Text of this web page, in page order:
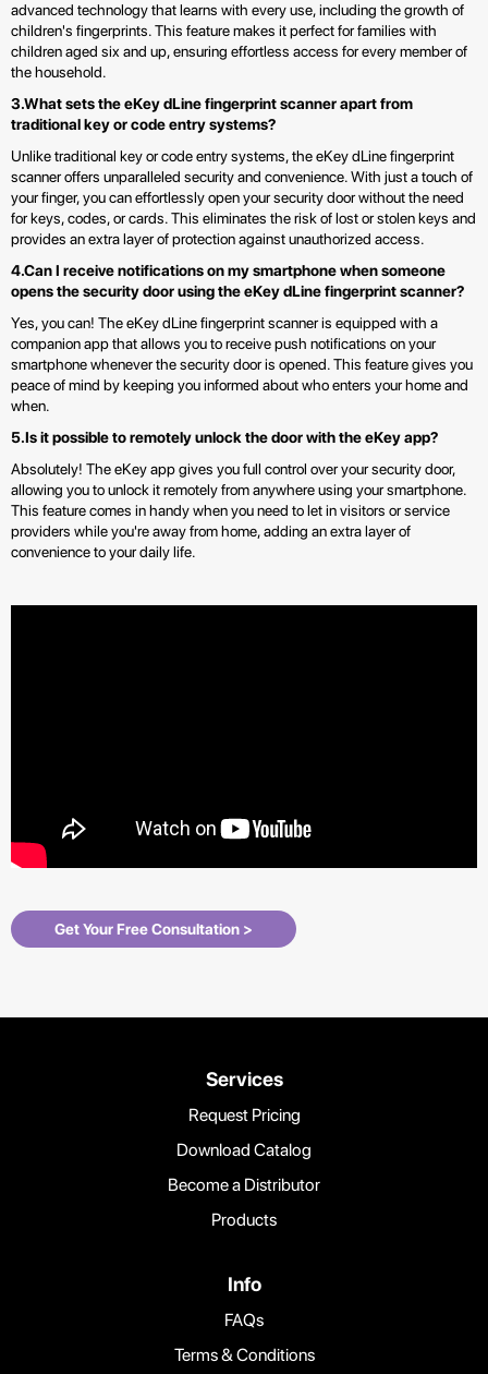
advanced technology that learns with every use, including the growth of
children's fingerprints. This feature makes it perfect for families with
children aged six and up, ensuring effortless access for every member of
the household.
3.What sets the eKey dLine fingerprint scanner apart from
traditional key or code entry systems?
Unlike traditional key or code entry systems, the eKey dLine fingerprint
scanner offers unparalleled security and convenience. With just a touch of
your finger, you can effortlessly open your security door without the need
for keys, codes, or cards. This eliminates the risk of lost or stolen keys and
provides an extra layer of protection against unauthorized access.
4.Can I receive notifications on my smartphone when someone
opens the security door using the eKey dLine fingerprint scanner?
Yes, you can! The eKey dLine fingerprint scanner is equipped with a
companion app that allows you to receive push notifications on your
smartphone whenever the security door is opened. This feature gives you
peace of mind by keeping you informed about who enters your home and
when.
5.Is it possible to remotely unlock the door with the eKey app?
Absolutely! The eKey app gives you full control over your security door,
allowing you to unlock it remotely from anywhere using your smartphone.
This feature comes in handy when you need to let in visitors or service
providers while you're away from home, adding an extra layer of
convenience to your daily life.
Get Your Free Consultation >
Info
FAQs
Terms & Conditions
Services
Request Pricing
Download Catalog
Become a Distributor
Products